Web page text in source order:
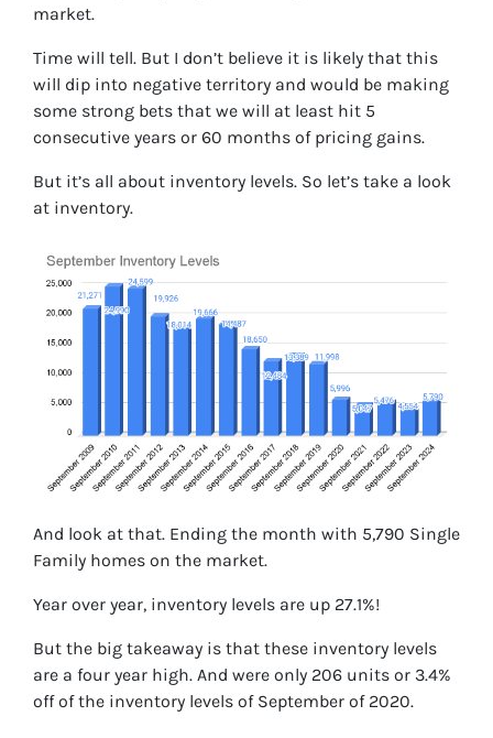
market.
Time will tell. But I don’t believe it is likely that this
will dip into negative territory and would be making
some strong bets that we will at least hit 5
consecutive years or 60 months of pricing gains.
But it’s all about inventory levels. So let’s take a look
at inventory.
And look at that. Ending the month with 5,790 Single
Family homes on the market.
Year over year, inventory levels are up 27.1%!
But the big takeaway is that these inventory levels
are a four year high. And were only 206 units or 3.4%
off of the inventory levels of September of 2020.